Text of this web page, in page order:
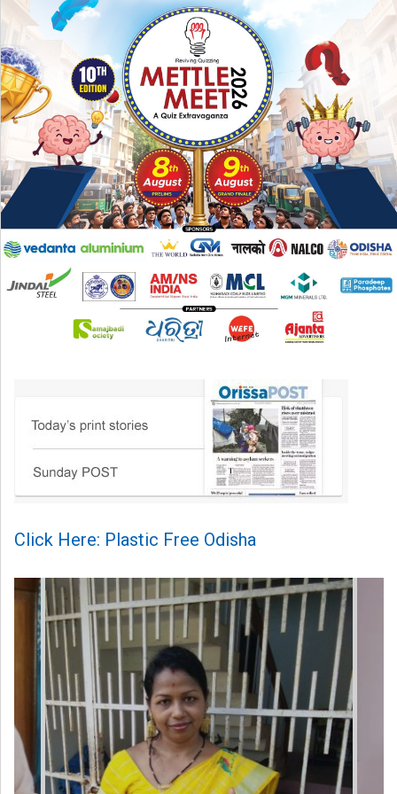
Click Here: Plastic Free Odisha